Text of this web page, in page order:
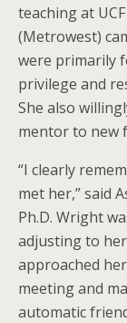
teaching at
(Metrowest)
were primarily
privilege and
She also
mentor to new
“I clearly
met her,” said
Ph.D. Wright
adjusting to
approached
meeting and
automatic